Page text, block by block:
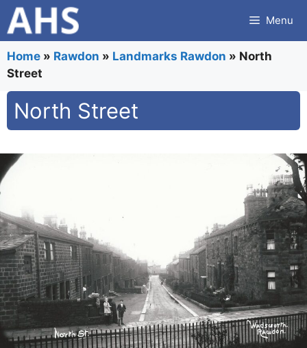
Skip
to
content
Menu
Home » Rawdon » Landmarks Rawdon » North
Street
North Street